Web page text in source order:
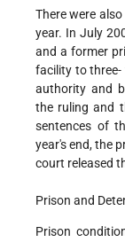
There were
year. In July
and a former
facility to
authority and
the ruling and
sentences of
year's end, the
court released
Prison and
Prison